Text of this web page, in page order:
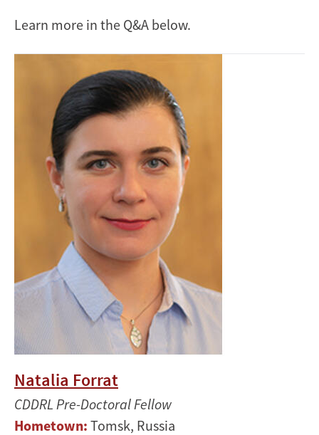
Learn more in the Q&A below.
Natalia Forrat
CDDRL Pre-Doctoral Fellow
Hometown: Tomsk, Russia